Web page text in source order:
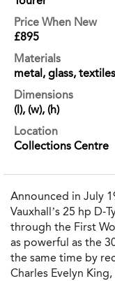
Price When New
£895
Materials
metal, glass, textiles
Dimensions
(l), (w), (h)
Location
Collections Centre
Announced in July
Vauxhall’s 25 hp D-
through the First
as powerful as the
the same time by
Charles Evelyn